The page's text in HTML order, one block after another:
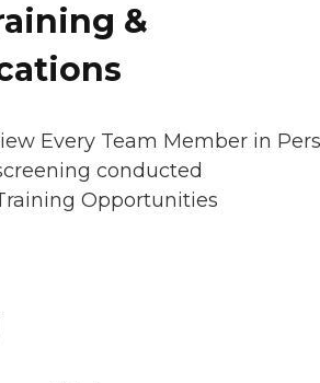
&
Every Team Member in
conducted
Opportunities